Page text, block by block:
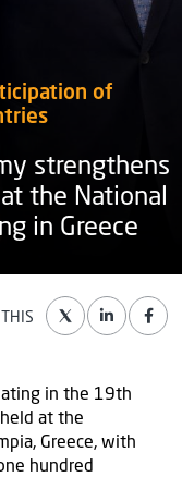
of
strengthens
the National
in Greece
in the 19th
at the
Greece, with
hundred